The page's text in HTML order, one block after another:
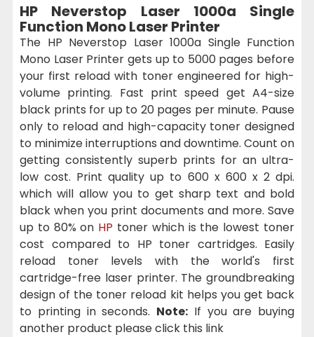
HP Neverstop Laser 1000a Single
Function Mono Laser Printer
The HP Neverstop Laser 1000a Single Function
Mono Laser Printer gets up to 5000 pages before
your first reload with toner engineered for high-
volume printing. Fast print speed get A4-size
black prints for up to 20 pages per minute. Pause
only to reload and high-capacity toner designed
to minimize interruptions and downtime. Count on
getting consistently superb prints for an ultra-
low cost. Print quality up to 600 x 600 x 2 dpi.
which will allow you to get sharp text and bold
black when you print documents and more. Save
up to 80% on HP toner which is the lowest toner
cost compared to HP toner cartridges. Easily
reload toner levels with the world's first
cartridge-free laser printer. The groundbreaking
design of the toner reload kit helps you get back
to printing in seconds. Note: If you are buying
another product please click this link